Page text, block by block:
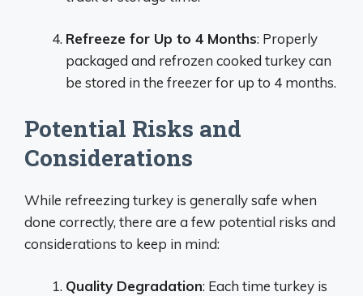
Refreeze for Up to 4 Months: Properly
packaged and refrozen cooked turkey can
be stored in the freezer for up to 4 months.
Potential Risks and
Considerations
While refreezing turkey is generally safe when
done correctly, there are a few potential risks and
considerations to keep in mind:
Quality Degradation: Each time turkey is